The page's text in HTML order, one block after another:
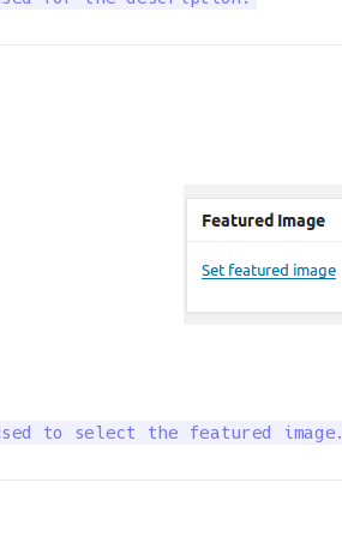
to select the featured image.